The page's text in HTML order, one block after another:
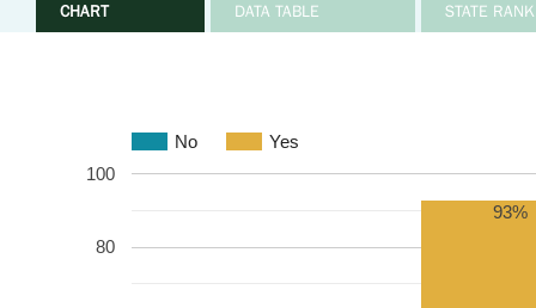
CHART DATA TABLE STATE
No Yes
80
100
93%